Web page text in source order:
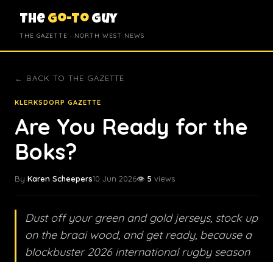
The Go-To Guy
THE GAZETTE · NORTH WEST NEWS
← BACK TO THE GAZETTE
KLERKSDORP GAZETTE
Are You Ready for the
Boks?
By Karen Scheepers10 Jun 2026👁️ 5 views
Dust off your green and gold jerseys, stock up
on the braai wood, and get ready, because a
blockbuster 2026 international rugby season